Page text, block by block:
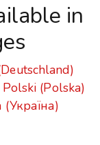
in
Polski (Polska)
(Україна)